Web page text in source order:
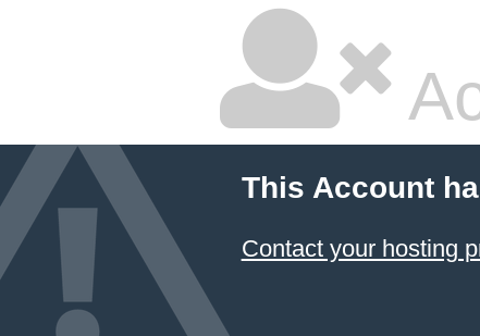
This Account
Contact your hosting